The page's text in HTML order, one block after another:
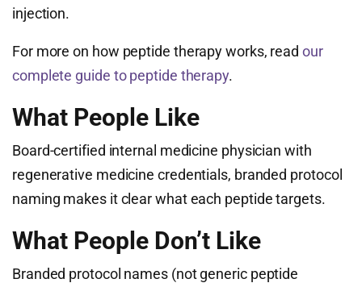
injection.
For more on how peptide therapy works, readour
complete guide to peptide therapy.
What People Like
Board-certified internal medicine physician with
regenerative medicine credentials, branded protocol
naming makes it clear what each peptide targets.
What People Don’t Like
Branded protocol names (not generic peptide